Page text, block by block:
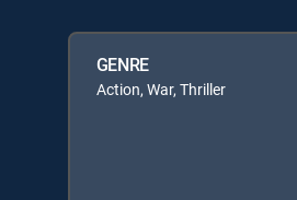
GENRE
Action, War, Thriller